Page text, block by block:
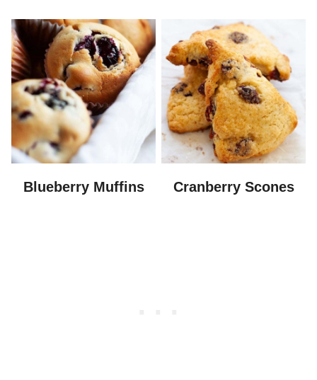
Blueberry Muffins Cranberry Scones